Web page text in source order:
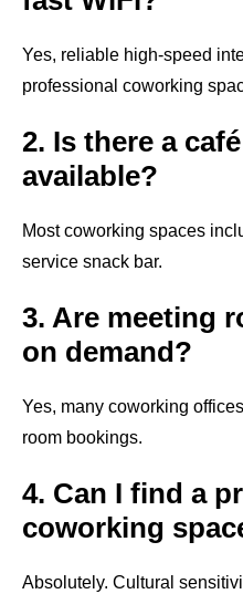
Yes, reliable high-speed
professional coworking
2. Is there a
available?
Most coworking spaces
service snack bar.
3. Are meeting
on demand?
Yes, many coworking
room bookings.
4. Can I find a
coworking
Absolutely. Cultural